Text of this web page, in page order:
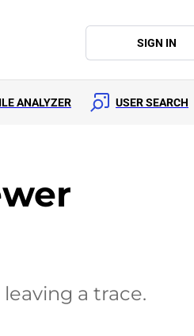
SIGN IN
ANALYZER USER SEARCH
a trace.